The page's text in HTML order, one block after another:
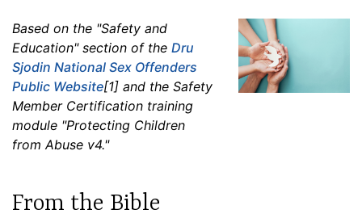
Based on the "Safety and
Education" section of the Dru
Sjodin National Sex Offenders
Public Website[1] and the Safety
Member Certification training
module "Protecting Children
from Abuse v4."
From the Bible